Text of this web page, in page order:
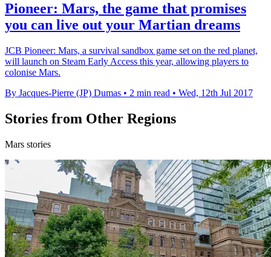
Pioneer: Mars, the game that promises
you can live out your Martian dreams
JCB Pioneer: Mars, a survival sandbox game set on the red planet,
will launch on Steam Early Access this year, allowing players to
colonise Mars.
By Jacques-Pierre (JP) Dumas • 2 min read • Wed, 12th Jul 2017
Stories from Other Regions
Mars stories